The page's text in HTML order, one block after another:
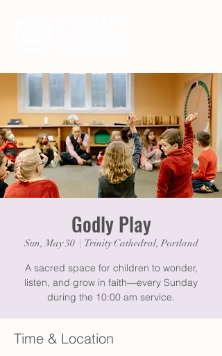
Godly Play
Sun, May 30
  |
Trinity Cathedral, Portland
A sacred space for children to wonder,
listen, and grow in faith—every Sunday
during the 10:00 am service.
Time & Location